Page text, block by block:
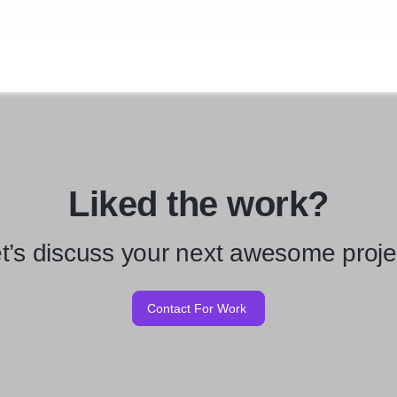
Liked the work?
discuss your next awesome
Contact For Work